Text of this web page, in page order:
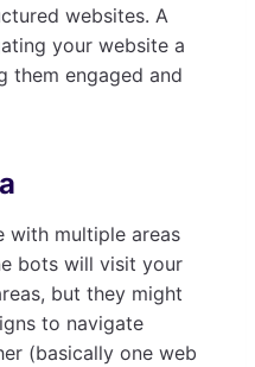
websites. A
your website a
them engaged and
with multiple areas
bots will visit your
but they might
to navigate
(basically one web